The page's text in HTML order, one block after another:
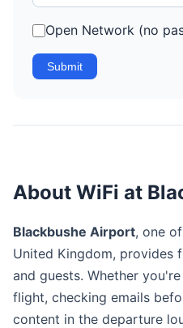
Open Network (no
Submit
About WiFi at
Blackbushe Airport, one
United Kingdom, provides
and guests. Whether
flight, checking emails
content in the departure